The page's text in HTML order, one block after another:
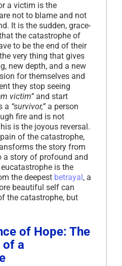
a victim is the
not to blame and not
It is the sudden, grace-
the catastrophe of
to be the end of their
very thing that gives
new depth, and a new
for themselves and
they stop seeing
victim” and start
a “survivor,” a person
fire and is not
is the joyous reversal.
of the catastrophe,
the story from
a story of profound and
is the
the deepest betrayal, a
beautiful self can
the catastrophe, but
of Hope: The
of a